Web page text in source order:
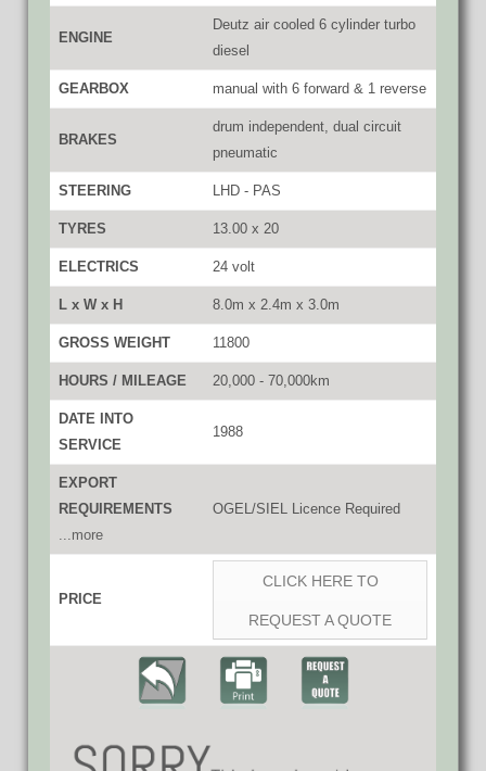
ENGINE
Deutz air cooled 6 cylinder turbo
diesel
GEARBOX manual with 6 forward & 1 reverse
BRAKES
drum independent, dual circuit
pneumatic
STEERING LHD - PAS
TYRES 13.00 x 20
ELECTRICS 24 volt
L x W x H 8.0m x 2.4m x 3.0m
GROSS WEIGHT 11800
HOURS / MILEAGE 20,000 - 70,000km
DATE INTO
SERVICE
1988
EXPORT
REQUIREMENTS
...more
OGEL/SIEL Licence Required
PRICE
CLICK HERE TO
REQUEST A QUOTE